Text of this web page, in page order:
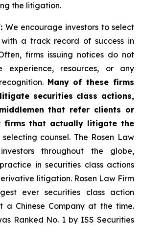
the litigation.
We encourage investors to select
a track record of success in
firms issuing notices do not
experience, resources, or any
Many of these firms
securities class actions,
that refer clients or
firms that actually litigate the
selecting counsel. The Rosen Law
throughout the globe,
in securities class actions
litigation. Rosen Law Firm
ever securities class action
a Chinese Company at the time.
Ranked No. 1 by ISS Securities